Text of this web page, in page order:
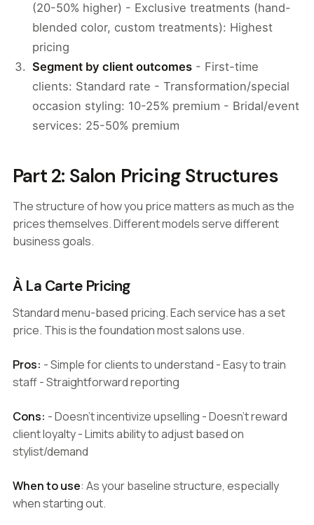
(20-50% higher) - Exclusive treatments (hand-
blended color, custom treatments): Highest
pricing
Segment by client outcomes - First-time
clients: Standard rate - Transformation/special
occasion styling: 10-25% premium - Bridal/event
services: 25-50% premium
Part 2: Salon Pricing Structures
The structure of how you price matters as much as the
prices themselves. Different models serve different
business goals.
À La Carte Pricing
Standard menu-based pricing. Each service has a set
price. This is the foundation most salons use.
Pros: - Simple for clients to understand - Easy to train
staff - Straightforward reporting
Cons: - Doesn't incentivize upselling - Doesn't reward
client loyalty - Limits ability to adjust based on
stylist/demand
When to use: As your baseline structure, especially
when starting out.